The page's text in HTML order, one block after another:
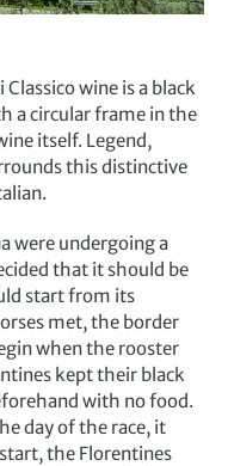
wine is a black
a circular frame in the
itself. Legend,
this distinctive
were undergoing a
that it should be
start from its
met, the border
when the rooster
kept their black
with no food.
day of the race, it
the Florentines